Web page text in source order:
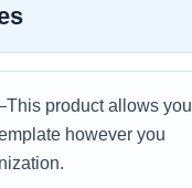
product allows you
however you